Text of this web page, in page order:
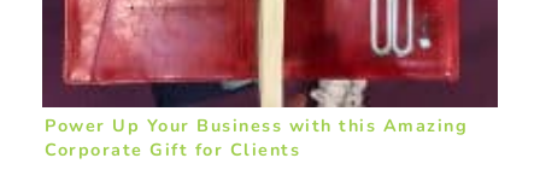
Power Up Your Business with this Amazing
Corporate Gift for Clients